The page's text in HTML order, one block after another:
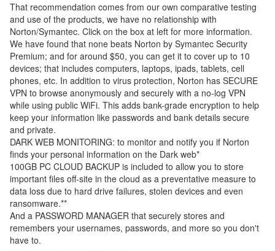
That recommendation comes from our own comparative testing
and use of the products, we have no relationship with
Norton/Symantec. Click on the box at left for more information.
We have found that none beats Norton by Symantec Security
Premium; and for around $50, you can get it to cover up to 10
devices; that includes computers, laptops, ipads, tablets, cell
phones, etc. In addition to virus protection, Norton has SECURE
VPN to browse anonymously and securely with a no-log VPN
while using public WiFi. This adds bank-grade encryption to help
keep your information like passwords and bank details secure
and private.
DARK WEB MONITORING: to monitor and notify you if Norton
finds your personal information on the Dark web*
100GB PC CLOUD BACKUP is included to allow you to store
important files off-site in the cloud as a preventative measure to
data loss due to hard drive failures, stolen devices and even
ransomware.**
And a PASSWORD MANAGER that securely stores and
remembers your usernames, passwords, and more so you don't
have to.